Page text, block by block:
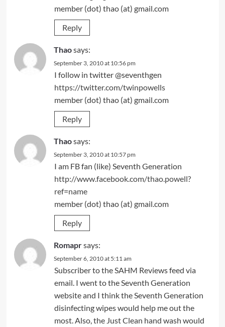
member (dot) thao (at) gmail.com
Reply
Thaosays:
September 3, 2010 at 10:56 pm
I follow in twitter @seventhgen
https://twitter.com/twinpowells
member (dot) thao (at) gmail.com
Reply
Thaosays:
September 3, 2010 at 10:57 pm
I am FB fan (like) Seventh Generation
http://www.facebook.com/thao.powell?
ref=name
member (dot) thao (at) gmail.com
Reply
Romaprsays:
September 6, 2010 at 5:11 am
Subscriber to the SAHM Reviews feed via
email. I went to the Seventh Generation
website and I think the Seventh Generation
disinfecting wipes would help me out the
most. Also, the Just Clean hand wash would